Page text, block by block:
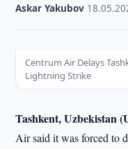
Askar Yakubov
Centrum Air Delays
Lightning Strike
Tashkent, Uzbekistan
Air said it was forced to